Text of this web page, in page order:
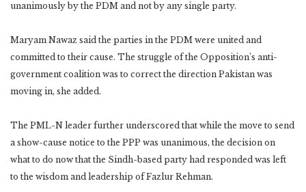
unanimously by the PDM and not by any single party.
Maryam Nawaz said the parties in the PDM were united and
committed to their cause. The struggle of the Opposition’s anti-
government coalition was to correct the direction Pakistan was
moving in, she added.
The PML-N leader further underscored that while the move to send
a show-cause notice to the PPP was unanimous, the decision on
what to do now that the Sindh-based party had responded was left
to the wisdom and leadership of Fazlur Rehman.